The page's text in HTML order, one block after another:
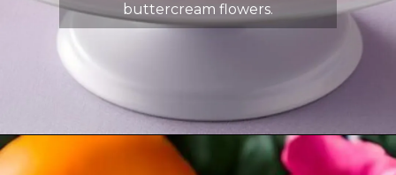
buttercream flowers.